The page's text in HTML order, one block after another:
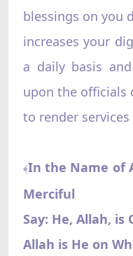
blessings on you
increases your
a daily basis
upon the officials
to render
﴾In the Name of
Merciful‌
Say: He, Allah, is
Allah is He on